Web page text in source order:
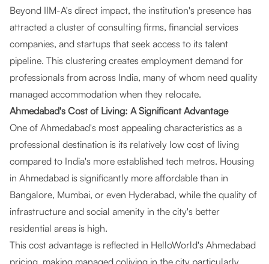
Beyond IIM-A's direct impact, the institution's presence has
attracted a cluster of consulting firms, financial services
companies, and startups that seek access to its talent
pipeline. This clustering creates employment demand for
professionals from across India, many of whom need quality
managed accommodation when they relocate.
Ahmedabad's Cost of Living: A Significant Advantage
One of Ahmedabad's most appealing characteristics as a
professional destination is its relatively low cost of living
compared to India's more established tech metros. Housing
in Ahmedabad is significantly more affordable than in
Bangalore, Mumbai, or even Hyderabad, while the quality of
infrastructure and social amenity in the city's better
residential areas is high.
This cost advantage is reflected in HelloWorld's Ahmedabad
pricing, making managed coliving in the city particularly